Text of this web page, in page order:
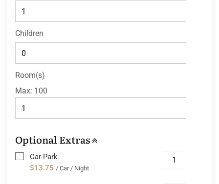
Children
Room(s)
Max: 100
Optional Extras
Car Park
$13.75 / Car / Night